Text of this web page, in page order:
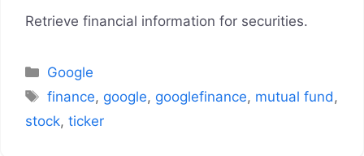
Retrieve financial information for securities.
Categories
Google
Tags
finance, google, googlefinance, mutual fund ,
stock, ticker